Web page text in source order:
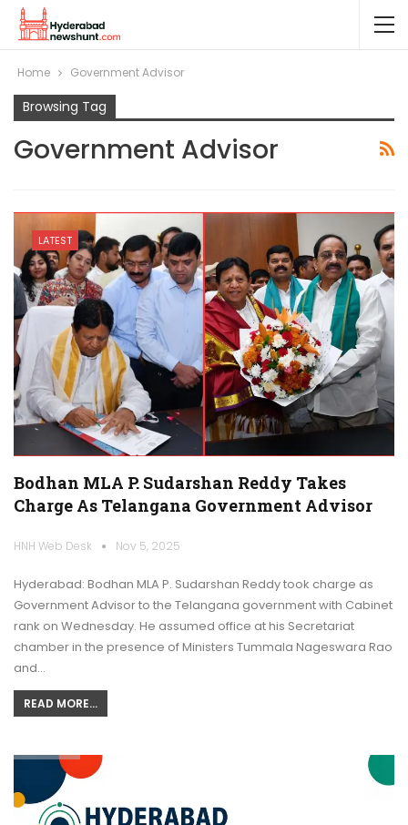
Home Government Advisor
Browsing Tag
Government Advisor
LATEST
Bodhan MLA P. Sudarshan Reddy Takes
Charge As Telangana Government Advisor
HNH Web Desk Nov 5, 2025
Hyderabad: Bodhan MLA P. Sudarshan Reddy took charge as
Government Advisor to the Telangana government with Cabinet
rank on Wednesday. He assumed office at his Secretariat
chamber in the presence of Ministers Tummala Nageswara Rao
and…
READ MORE...